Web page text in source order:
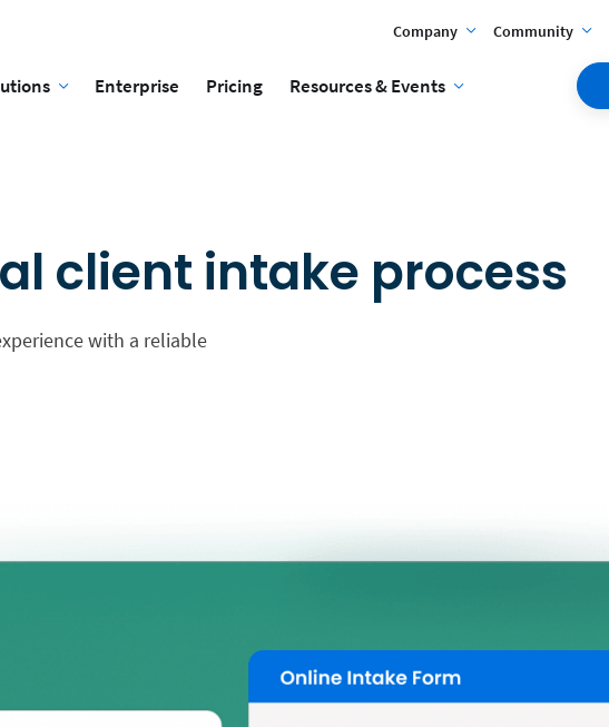
Company Community
Enterprise Pricing Resources & Events
client intake process
with a reliable